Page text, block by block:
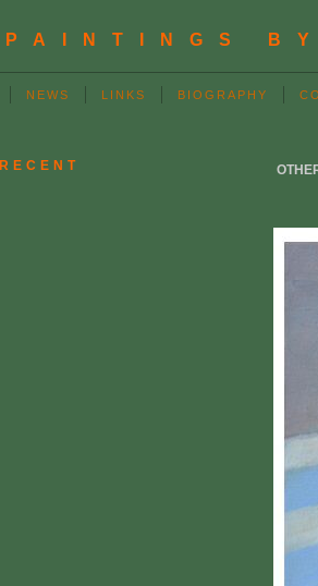
PAINTINGS
NEWS LINKS BIOGRAPHY
RECENT